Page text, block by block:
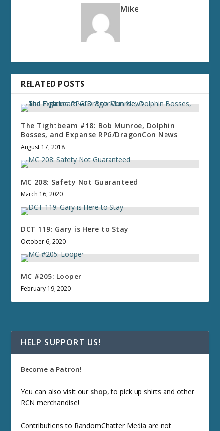
Mike
RELATED POSTS
The Tightbeam #18: Bob Munroe, Dolphin
Bosses, and Expanse RPG/DragonCon News
August 17, 2018
MC 208: Safety Not Guaranteed
March 16, 2020
DCT 119: Gary is Here to Stay
October 6, 2020
MC #205: Looper
February 19, 2020
HELP SUPPORT US!
Become a Patron!
You can also visit our shop, to pick up shirts and other
RCN merchandise!
Contributions to RandomChatter Media are not